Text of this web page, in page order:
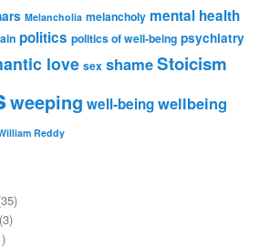
Melancholia melancholy mental health
politics politics of well-being psychiatry
love sex shameStoicism
weeping well-beingwellbeing
Reddy
(3)